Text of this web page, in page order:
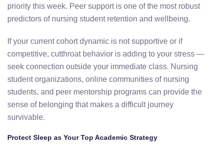
priority this week. Peer support is one of the most robust
predictors of nursing student retention and wellbeing.
If your current cohort dynamic is not supportive or if
competitive, cutthroat behavior is adding to your stress —
seek connection outside your immediate class. Nursing
student organizations, online communities of nursing
students, and peer mentorship programs can provide the
sense of belonging that makes a difficult journey
survivable.
Protect Sleep as Your Top Academic Strategy